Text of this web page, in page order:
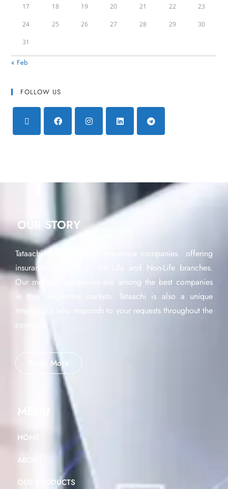
17 18 19 20 21 22 23
24 25 26 27 28 29 30
31
« Feb
FOLLOW US
OUR STORY
Tataachi is a network of insurance companies offering
insurance products in the Life and Non-Life branches.
Our member companies are among the best companies
in their respective markets. Tataachi is also a unique
interlocutor who responds to your requests throughout the
continent.
Know More
MENU
HOME
ABOUT
OUR PRODUCTS